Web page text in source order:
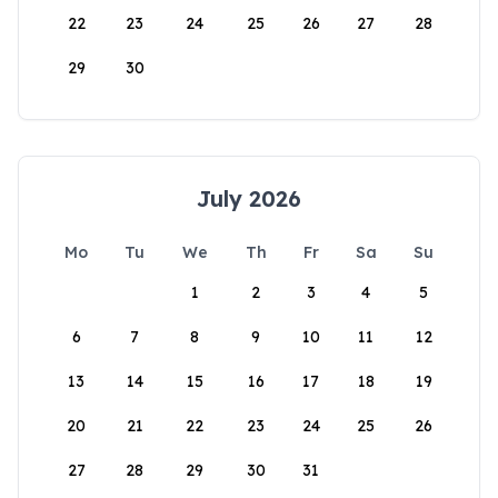
22 23 24 25 26 27 28
29 30
July 2026
Mo Tu We Th Fr Sa
Su
1
2 3 4 5
6 7 8 9 10 11 12
13 14 15 16 17 18 19
20 21 22 23 24 25 26
27 28 29 30 31